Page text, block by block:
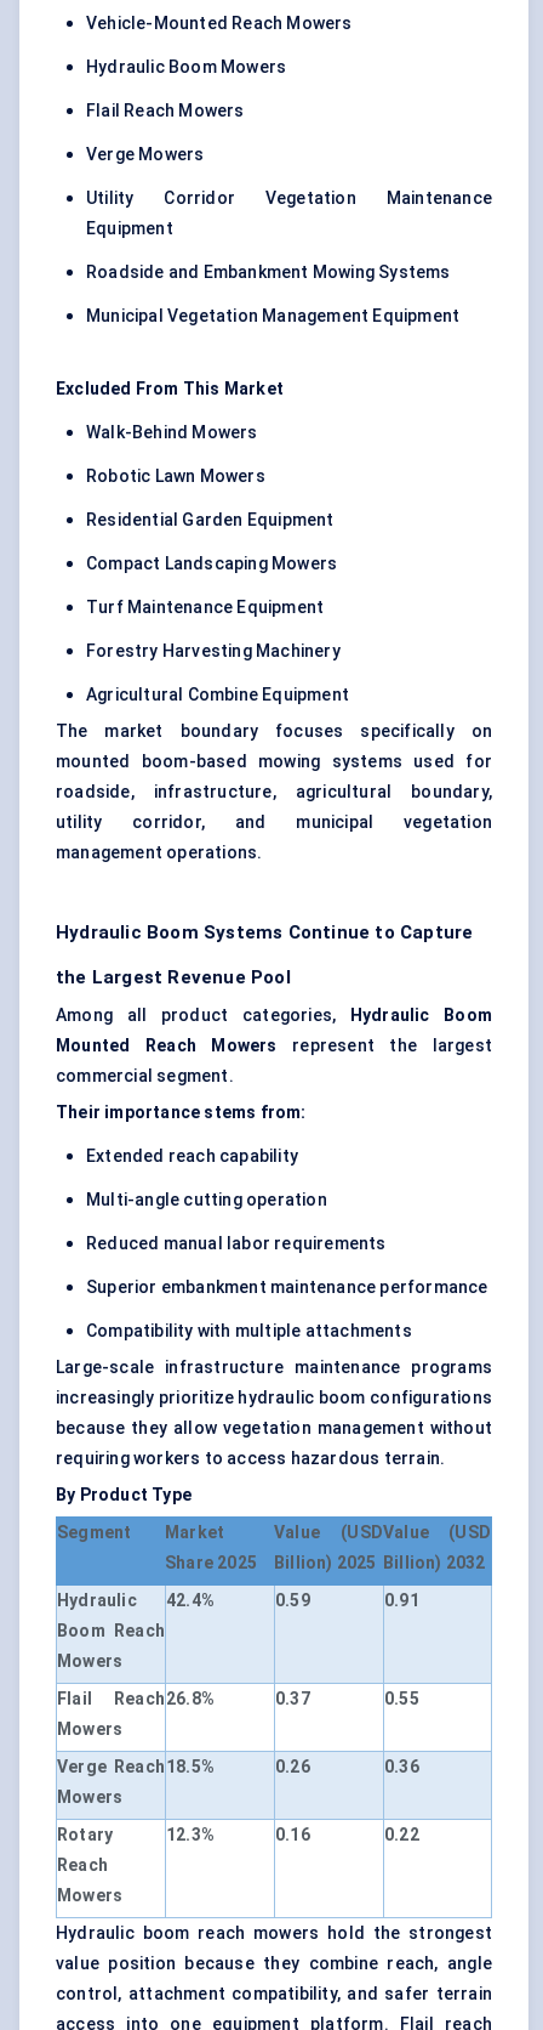
Vehicle-Mounted Reach Mowers
Hydraulic Boom Mowers
Flail Reach Mowers
Verge Mowers
Utility Corridor Vegetation Maintenance
Equipment
Roadside and Embankment Mowing Systems
Municipal Vegetation Management Equipment
Excluded From This Market
Walk-Behind Mowers
Robotic Lawn Mowers
Residential Garden Equipment
Compact Landscaping Mowers
Turf Maintenance Equipment
Forestry Harvesting Machinery
Agricultural Combine Equipment
The market boundary focuses specifically on
mounted boom-based mowing systems used for
roadside, infrastructure, agricultural boundary,
utility corridor, and municipal vegetation
management operations.
Hydraulic Boom Systems Continue to Capture
the Largest Revenue Pool
Among all product categories,
Hydraulic Boom
Mounted Reach Mowers
represent the largest
commercial segment.
Their importance stems from:
Extended reach capability
Multi-angle cutting operation
Reduced manual labor requirements
Superior embankment maintenance performance
Compatibility with multiple attachments
Large-scale infrastructure maintenance programs
increasingly prioritize hydraulic boom configurations
because they allow vegetation management without
requiring workers to access hazardous terrain.
By Product Type
Segment
Market
Share 2025
Value (USD
Billion) 2025
Value (USD
Billion) 2032
Hydraulic
Boom Reach
Mowers
42.4% 0.59 0.91
Flail Reach
Mowers
26.8% 0.37 0.55
Verge Reach
Mowers
18.5% 0.26 0.36
Rotary
Reach
Mowers
12.3% 0.16 0.22
Hydraulic boom reach mowers hold the strongest
value position because they combine reach, angle
control, attachment compatibility, and safer terrain
access into one equipment platform. Flail reach